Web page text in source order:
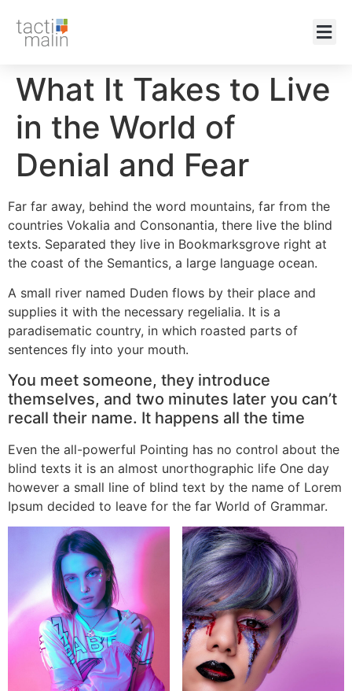
What It Takes to Live
in the World of
Denial and Fear
Far far away, behind the word mountains, far from the
countries Vokalia and Consonantia, there live the blind
texts. Separated they live in Bookmarksgrove right at
the coast of the Semantics, a large language ocean.
A small river named Duden flows by their place and
supplies it with the necessary regelialia. It is a
paradisematic country, in which roasted parts of
sentences fly into your mouth.
You meet someone, they introduce
themselves, and two minutes later you can’t
recall their name. It happens all the time
Even the all-powerful Pointing has no control about the
blind texts it is an almost unorthographic life One day
however a small line of blind text by the name of Lorem
Ipsum decided to leave for the far World of Grammar.